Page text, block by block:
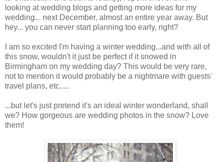
looking at wedding blogs and getting more ideas for my
wedding... next December, almost an entire year away. But
hey... you can never start planning too early, right?
I am so excited I'm having a winter wedding...and with all of
this snow, wouldn't it just be perfect if it snowed in
Birmingham on my wedding day? This would be very rare,
not to mention itwould probably be a nightmare with guests'
travel plans, etc.....
...but let's just pretend it's an ideal winter wonderland, shall
we? How gorgeous are wedding photos in the snow? Love
them!